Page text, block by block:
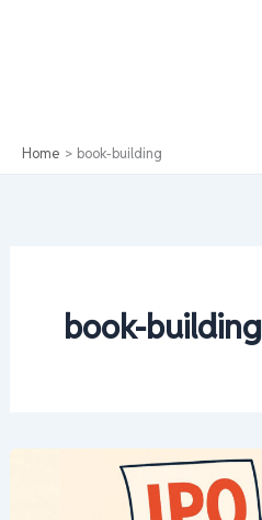
Home book-building
book-building